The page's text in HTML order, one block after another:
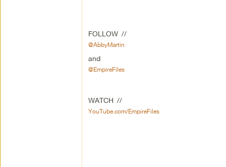
FOLLOW //
@AbbyMartin
and
@EmpireFiles
WATCH //
YouTube.com/EmpireFiles